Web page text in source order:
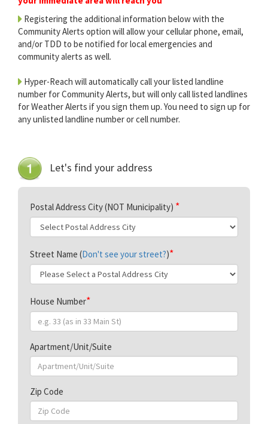
Registering the additional information below with the
Community Alerts option will allow your cellular phone, email,
and/or TDD to be notified for local emergencies and
community alerts as well.
Hyper-Reach will automatically call your listed landline
number for Community Alerts, but will only call listed landlines
for Weather Alerts if you sign them up. You need to sign up for
any unlisted landline number or cell number.
Let's find your address
Postal Address City (NOT Municipality)
Street Name (Don't see your street?)
House Number
Apartment/Unit/Suite
Zip Code